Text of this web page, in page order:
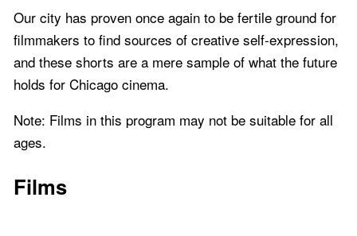
Our city has proven once again to be fertile ground for
filmmakers to find sources of creative self-expression,
and these shorts are a mere sample of what the future
holds for Chicago cinema.
Note: Films in this program may not be suitable for all
ages.
Films